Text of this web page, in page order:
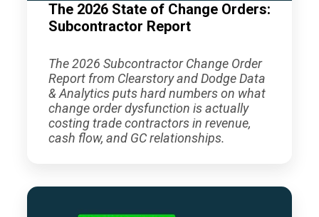
The 2026 State of Change Orders:
Subcontractor Report
The 2026 Subcontractor Change Order
Report from Clearstory and Dodge Data
& Analytics puts hard numbers on what
change order dysfunction is actually
costing trade contractors in revenue,
cash flow, and GC relationships.